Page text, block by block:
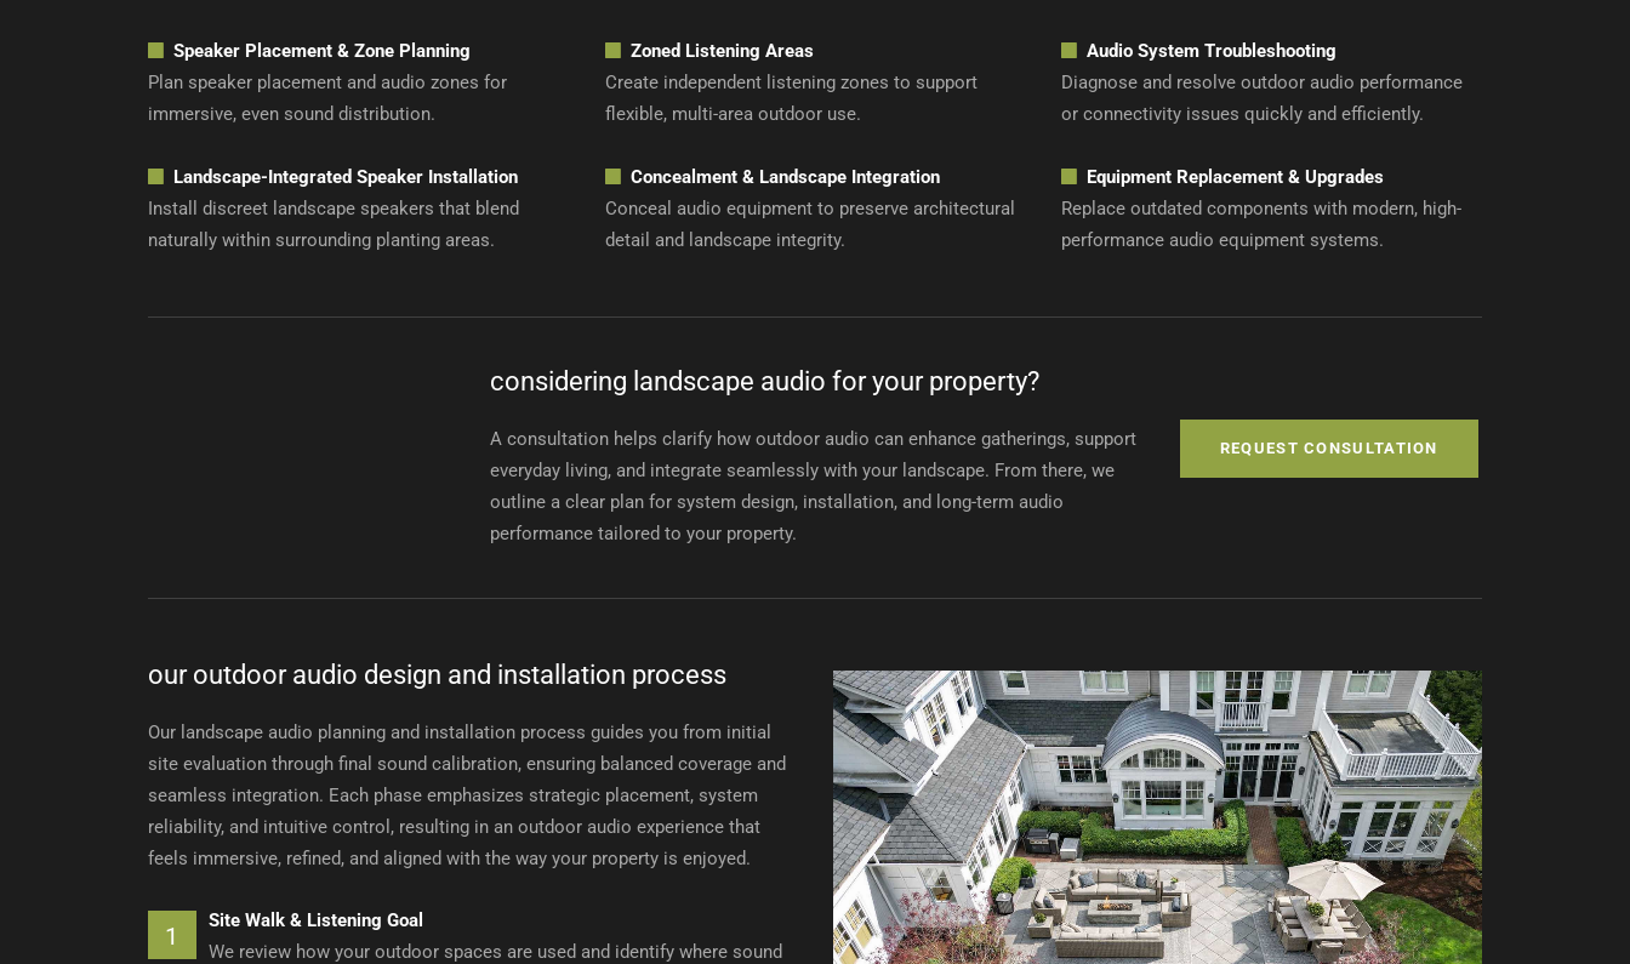
Speaker Placement & Zone Planning
Plan speaker placement and audio zones for
immersive, even sound distribution.
Landscape-Integrated Speaker Installation
Install discreet landscape speakers that blend
naturally within surrounding planting areas.
Zoned Listening Areas
Create independent listening zones to support
flexible, multi-area outdoor use.
Concealment & Landscape Integration
Conceal audio equipment to preserve architectural
detail and landscape integrity.
Audio System Troubleshooting
Diagnose and resolve outdoor audio performance
or connectivity issues quickly and efficiently.
Equipment Replacement & Upgrades
Replace outdated components with modern, high-
performance audio equipment systems.
considering landscape audio for your property?
A consultation helps clarify how outdoor audio can enhance gatherings, support
everyday living, and integrate seamlessly with your landscape. From there, we
outline a clear plan for system design, installation, and long-term audio
performance tailored to your property.
REQUEST CONSULTATION
our outdoor audio design and installation process
Our landscape audio planning and installation process guides you from initial
site evaluation through final sound calibration, ensuring balanced coverage and
seamless integration. Each phase emphasizes strategic placement, system
reliability, and intuitive control, resulting in an outdoor audio experience that
feels immersive, refined, and aligned with the way your property is enjoyed.
1
Site Walk & Listening Goal
We review how your outdoor spaces are used and identify where sound